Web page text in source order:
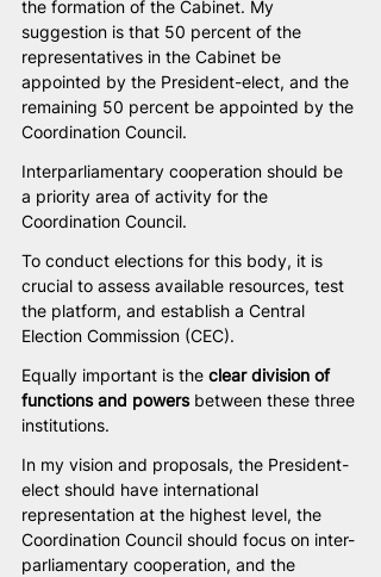
the formation of the Cabinet. My
suggestion is that 50 percent of the
representatives in the Cabinet be
appointed by the President-elect, and the
remaining 50 percent be appointed by the
Coordination Council.
Interparliamentary cooperation should be
a priority area of activity for the
Coordination Council.
To conduct elections for this body, it is
crucial to assess available resources, test
the platform, and establish a Central
Election Commission (CEC).
Equally important is the clear division of
functions and powers between these three
institutions.
In my vision and proposals, the President-
elect should have international
representation at the highest level, the
Coordination Council should focus on inter-
parliamentary cooperation, and the